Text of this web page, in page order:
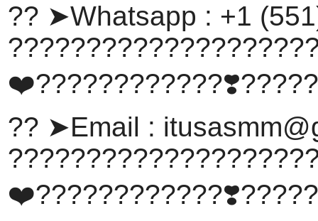
?? ➤Whatsapp : +1
?? ➤Email :